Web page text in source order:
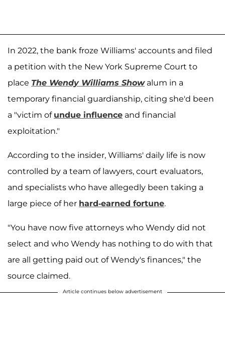
In 2022, the bank froze Williams' accounts and filed
a petition with the New York Supreme Court to
place The Wendy Williams Showalum in a
temporary financial guardianship, citing she'd been
a "victim of undue influence and financial
exploitation."
According to the insider, Williams' daily life is now
controlled by a team of lawyers, court evaluators,
and specialists who have allegedly been taking a
large piece of her hard-earned fortune.
"You have now five attorneys who Wendy did not
select and who Wendy has nothing to do with that
are all getting paid out of Wendy's finances," the
source claimed.
Article continues below advertisement